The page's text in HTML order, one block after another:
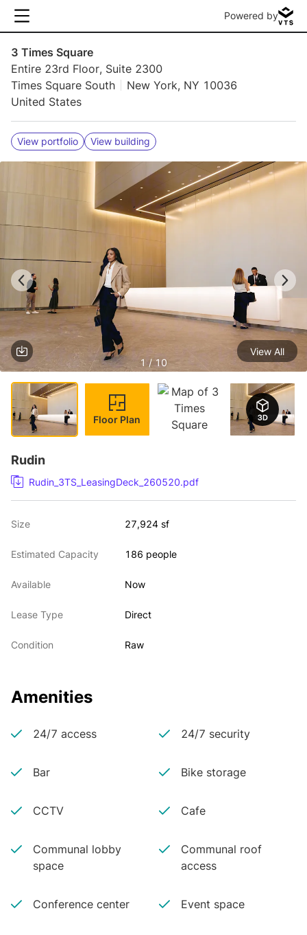
Powered by
3 Times Square
Entire 23rd Floor, Suite 2300
Times Square South
New York, NY 10036
United States
View portfolio View building
1 / 10
View All
Floor Plan
Rudin
Rudin_3TS_LeasingDeck_260520.pdf
Size 27,924 sf
Estimated Capacity 186 people
Available Now
Lease Type Direct
Condition Raw
Amenities
24/7 access 24/7 security
Bar Bike storage
CCTV Cafe
Communal lobby
space
Communal roof
access
Conference center Event space